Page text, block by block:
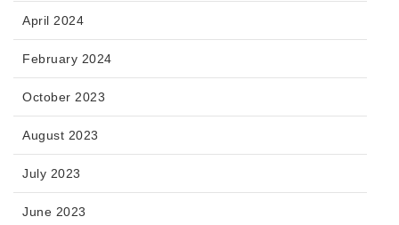
April 2024
February 2024
October 2023
August 2023
July 2023
June 2023